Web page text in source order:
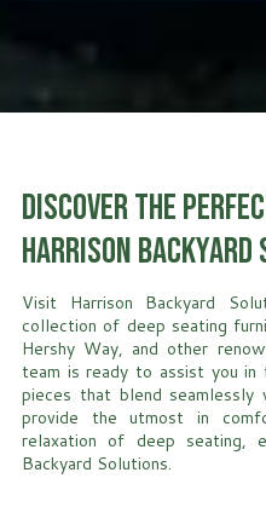
Discover the
Harrison
Visit Harrison Backyard
collection of deep seating
Hershy Way, and other
team is ready to assist you
pieces that blend
provide the utmost in
relaxation of deep seating,
Backyard Solutions.